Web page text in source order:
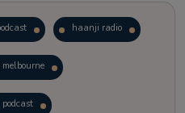
haanji radio
podcast